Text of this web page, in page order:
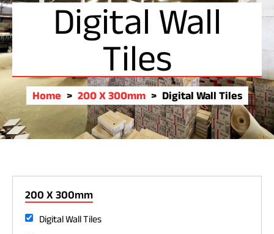
Digital Wall
Tiles
Home > 200 X 300mm > Digital Wall Tiles
200 X 300mm
Digital Wall Tiles